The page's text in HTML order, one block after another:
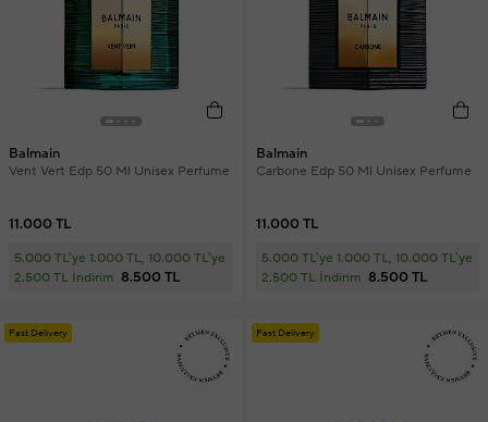
Balmain
Vent Vert Edp 50 Ml Unisex Perfume
11.000 TL
5.000 TL'ye 1.000 TL, 10.000 TL'ye
2.500 TL İndirim 8.500 TL
Balmain
Carbone Edp 50 Ml Unisex Perfume
11.000 TL
5.000 TL'ye 1.000 TL, 10.000 TL'ye
2.500 TL İndirim 8.500 TL
Fast Delivery Fast Delivery